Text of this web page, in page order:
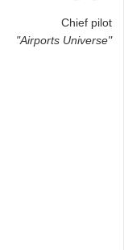
Chief pilot
"Airports Universe"